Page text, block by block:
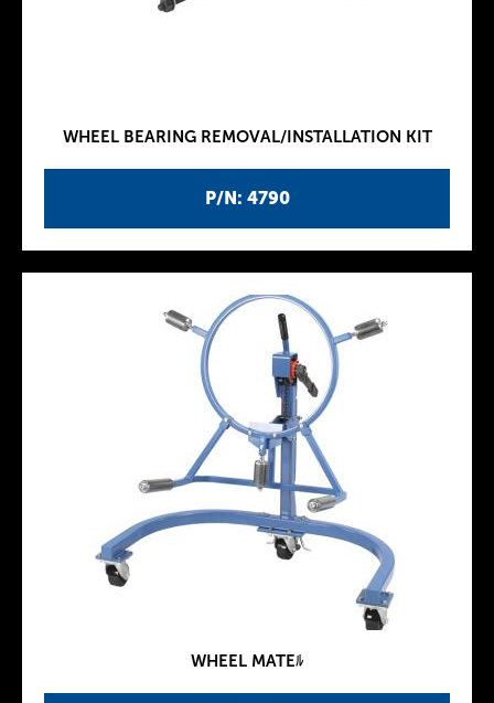
P/N: 4790
WHEEL BEARING REMOVAL/INSTALLATION KIT
WHEEL MATEﾙ